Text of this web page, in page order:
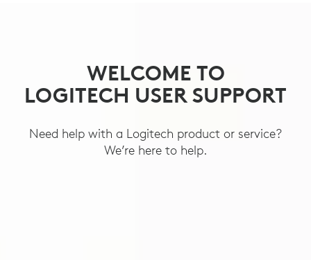
WELCOME TO
LOGITECH USER SUPPORT
Need help with a Logitech product or service?
We’re here to help.